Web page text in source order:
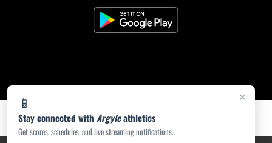
×
📱
Stay connected with Argyleathletics
Get scores, schedules, and live streaming notifications.